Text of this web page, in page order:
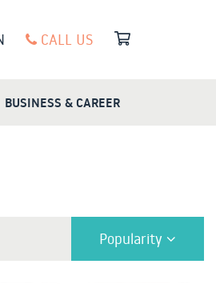
CALL US
BUSINESS & CAREER
Popularity